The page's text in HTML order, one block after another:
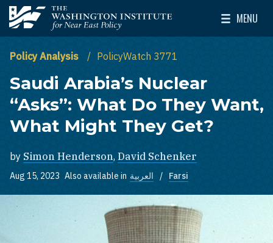
Skip to main content
The Washington Institute for Near East Policy
MENU
Toggle
Policy Analysis PolicyWatch 3771
Saudi Arabia’s Nuclear
“Asks”: What Do They Want,
What Might They Get?
by Simon Henderson, David Schenker
Aug 15, 2023 Also available in العربية Farsi